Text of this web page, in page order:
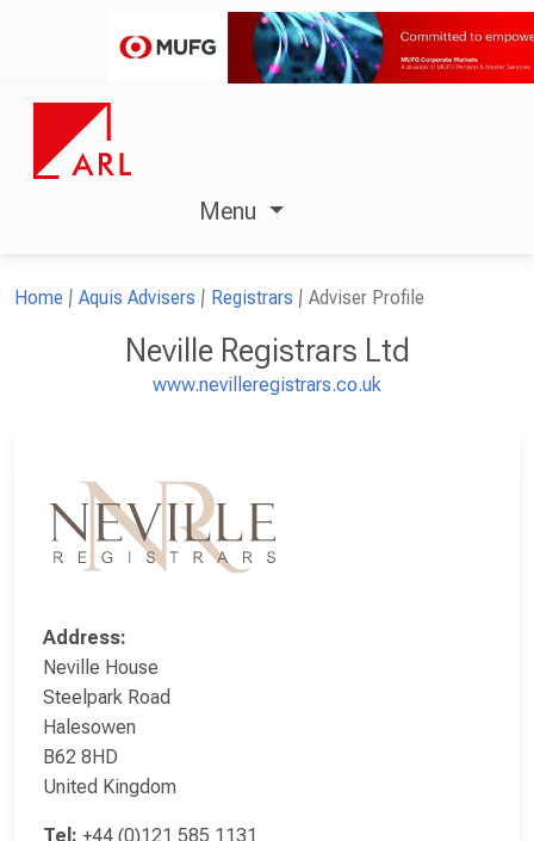
Menu
Home Aquis Advisers Registrars Adviser Profile
Neville Registrars Ltd
www.nevilleregistrars.co.uk
Address:
Neville House
Steelpark Road
Halesowen
B62 8HD
United Kingdom
Tel: +44 (0)121 585 1131